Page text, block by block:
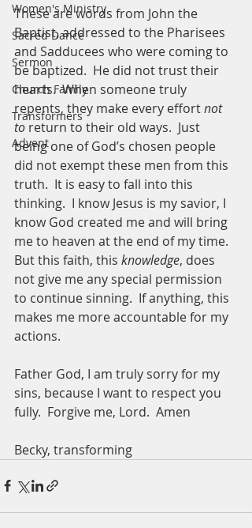
Women's Ministry
Sacred Dance
Sermon
Church Family
Transformers
Advent
These are words from John the
Baptist, addressed to the Pharisees
and Sadducees who were coming to
be baptized.  He did not trust their
hearts.  When someone truly
repents, they make every effort not
to return to their old ways.  Just
being one of God’s chosen people
did not exempt these men from this
truth.  It is easy to fall into this
thinking.  I know Jesus is my savior, I
know God created me and will bring
me to heaven at the end of my time.
But this faith, this knowledge, does
not give me any special permission
to continue sinning.  If anything, this
makes me more accountable for my
actions.
Father God, I am truly sorry for my
sins, because I want to respect you
fully.  Forgive me, Lord.  Amen
Becky, transforming